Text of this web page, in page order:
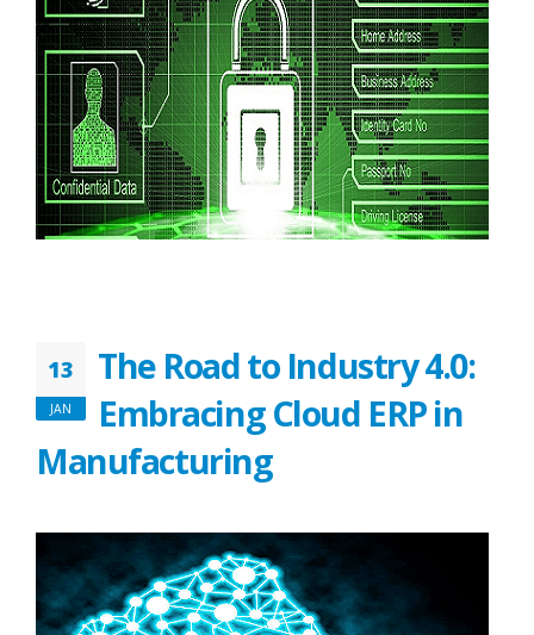
13
JAN
The Road to Industry 4.0:
Embracing Cloud ERP in
Manufacturing